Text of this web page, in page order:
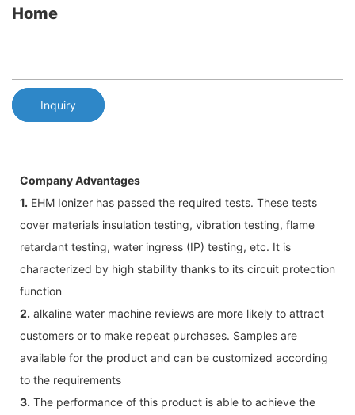
Home
Inquiry
Company Advantages
1. EHM Ionizer has passed the required tests. These tests
cover materials insulation testing, vibration testing, flame
retardant testing, water ingress (IP) testing, etc. It is
characterized by high stability thanks to its circuit protection
function
2. alkaline water machine reviews are more likely to attract
customers or to make repeat purchases. Samples are
available for the product and can be customized according
to the requirements
3. The performance of this product is able to achieve the